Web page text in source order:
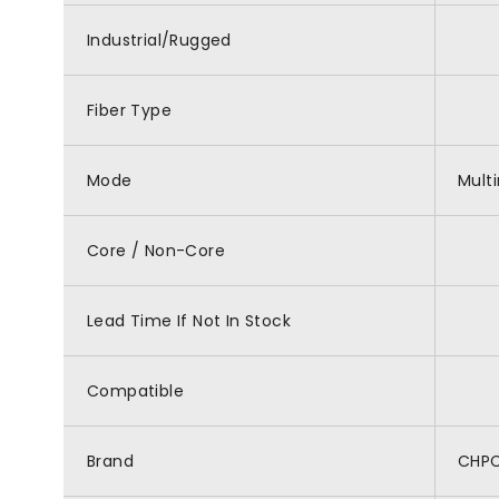
Industrial/Rugged
Fiber Type
Mode
Core / Non-Core
Lead Time If Not In Stock
Compatible
Brand